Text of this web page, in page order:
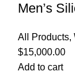
Men’s
All Products,
$15,000.00
Add to cart